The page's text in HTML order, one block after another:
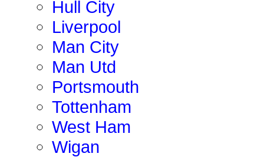
Hull City
Liverpool
Man City
Man Utd
Portsmouth
Tottenham
West Ham
Wigan